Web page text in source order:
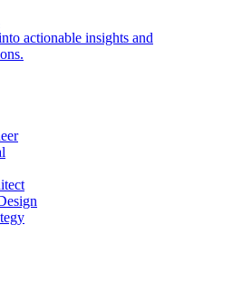
actionable insights and